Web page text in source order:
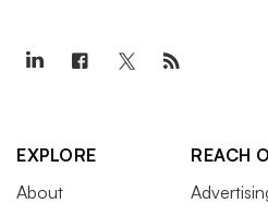
EXPLORE
About
REACH